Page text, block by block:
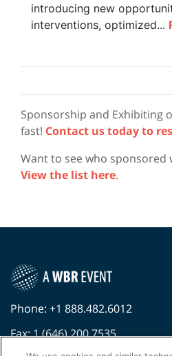
introducing new
interventions, optimized...
Sponsorship and Exhibiting
fast! Contact us today to
Want to see who sponsored
View the list here.
Phone: +1 888.482.6012
Fax: 1 (646) 200.7535